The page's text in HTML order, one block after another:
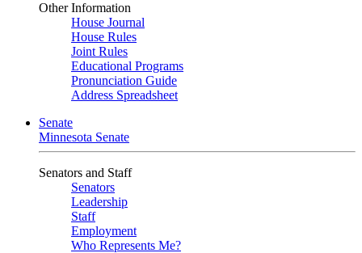
Other Information
House Journal
House Rules
Joint Rules
Educational Programs
Pronunciation Guide
Address Spreadsheet
Senate
Minnesota Senate
Senators and Staff
Senators
Leadership
Staff
Employment
Who Represents Me?